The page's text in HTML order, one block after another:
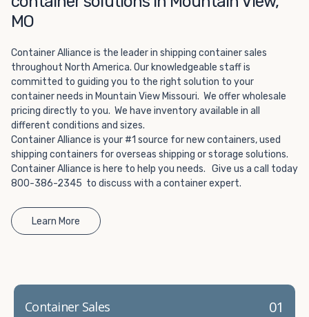
way to add the climate-controlled capacity you need
20-foot and 40-foot containers that fit within the width
of a standard parking space. To learn more about what
we have to offer, browse through our listings here or reach
out and speak with one of our representatives today.
MO
Container Alliance is the leader in shipping container sales
throughout North America. Our knowledgeable staff is
committed to guiding you to the right solution to your
container needs in Mountain View Missouri. We offer wholesale
pricing directly to you. We have inventory available in all
different conditions and sizes.
Container Alliance is your #1 source for new containers, used
shipping containers for overseas shipping or storage solutions.
Container Alliance is here to help you needs. Give us a call today
800-386-2345 to discuss with a container expert.
Learn More
01
Container Sales